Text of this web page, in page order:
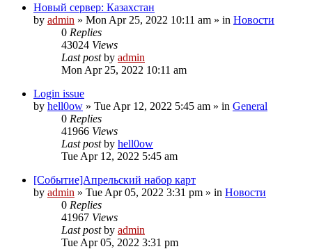
Новый сервер: Казахстан
by admin » Mon Apr 25, 2022 10:11 am » in Новости
0 Replies
43024 Views
Last postby admin
Mon Apr 25, 2022 10:11 am
Login issue
by hell0ow » Tue Apr 12, 2022 5:45 am » in General
0 Replies
41966 Views
Last postby hell0ow
Tue Apr 12, 2022 5:45 am
[Событие]Апрельский набор карт
by admin » Tue Apr 05, 2022 3:31 pm » in Новости
0 Replies
41967 Views
Last postby admin
Tue Apr 05, 2022 3:31 pm